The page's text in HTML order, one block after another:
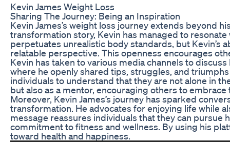
Kevin James Weight Loss
Sharing The Journey: Being an Inspiration
Kevin James’s weight loss journey extends beyond
transformation story, Kevin has managed to
perpetuates unrealistic body standards, but
relatable perspective. This openness encourages
Kevin has taken to various media channels to
where he openly shared tips, struggles, and
individuals to understand that they are not alone in
but also as a mentor, encouraging others to
Moreover, Kevin James’s journey has sparked
transformation. He advocates for enjoying life while
message reassures individuals that they can pursue
commitment to fitness and wellness. By using his
toward health and happiness.